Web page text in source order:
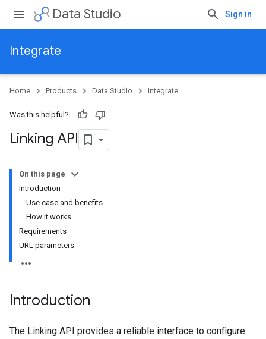
Data Studio Sign in
Integrate
Home Products Data Studio Integrate
Was this helpful?
Linking API
On this page
Introduction
Use case and benefits
How it works
Requirements
URL parameters
Introduction
The Linking API provides a reliable interface to configure